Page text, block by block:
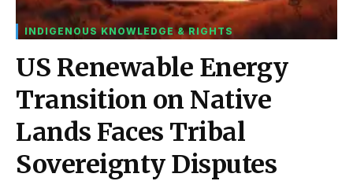
INDIGENOUS KNOWLEDGE & RIGHTS
US Renewable Energy
Transition on Native
Lands Faces Tribal
Sovereignty Disputes